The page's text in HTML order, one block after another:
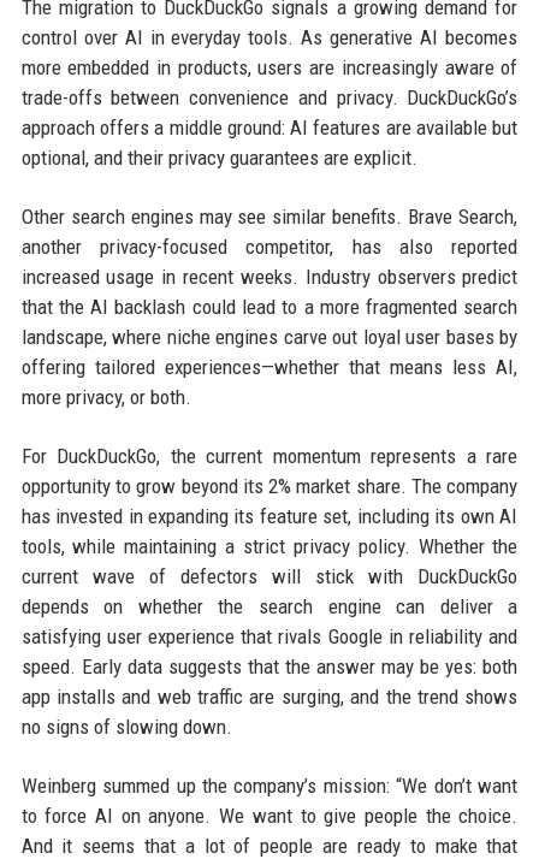
The migration to DuckDuckGo signals a growing demand for
control over AI in everyday tools. As generative AI becomes
more embedded in products, users are increasingly aware of
trade-offs between convenience and privacy. DuckDuckGo’s
approach offers a middle ground: AI features are available but
optional, and their privacy guarantees are explicit.
Other search engines may see similar benefits. Brave Search,
another privacy-focused competitor, has also reported
increased usage in recent weeks. Industry observers predict
that the AI backlash could lead to a more fragmented search
landscape, where niche engines carve out loyal user bases by
offering tailored experiences—whether that means less AI,
more privacy, or both.
For DuckDuckGo, the current momentum represents a rare
opportunity to grow beyond its 2% market share. The company
has invested in expanding its feature set, including its own AI
tools, while maintaining a strict privacy policy. Whether the
current wave of defectors will stick with DuckDuckGo
depends on whether the search engine can deliver a
satisfying user experience that rivals Google in reliability and
speed. Early data suggests that the answer may be yes: both
app installs and web traffic are surging, and the trend shows
no signs of slowing down.
Weinberg summed up the company’s mission: “We don’t want
to force AI on anyone. We want to give people the choice.
And it seems that a lot of people are ready to make that